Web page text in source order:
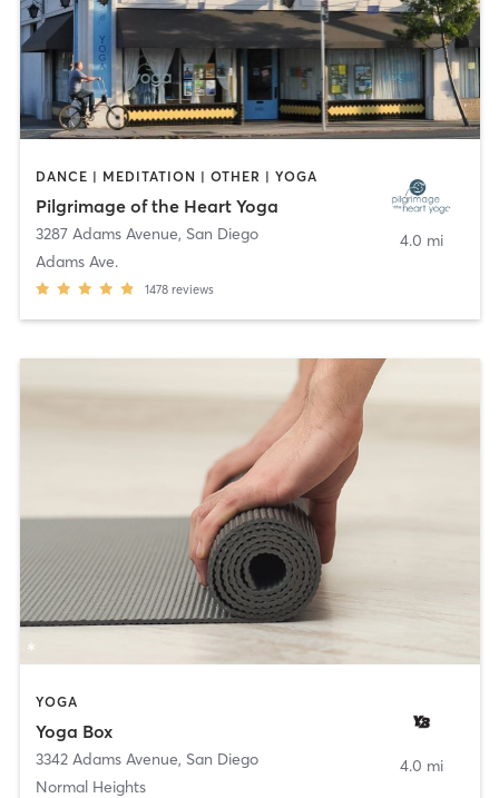
DANCE | MEDITATION | OTHER | YOGA
Pilgrimage of the Heart Yoga
3287 Adams Avenue, San Diego
Adams Ave.
1478 reviews
4.0 mi
YOGA
Yoga Box
3342 Adams Avenue, San Diego
Normal Heights
4.0 mi